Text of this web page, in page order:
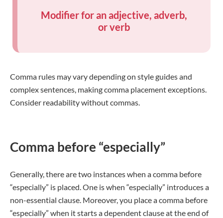
Modifier for an adjective, adverb,
or verb
Comma rules may vary depending on style guides and
complex sentences, making comma placement exceptions.
Consider readability without commas.
Comma before “especially”
Generally, there are two instances when a comma before
“especially” is placed. One is when “especially” introduces a
non-essential clause. Moreover, you place a comma before
“especially” when it starts a dependent clause at the end of